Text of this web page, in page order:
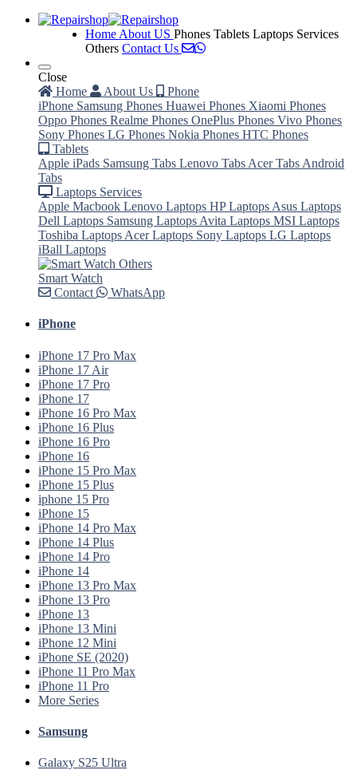
Home About US Phones Tablets Laptops Services
Others Contact Us
Close
Home
About Us
Phone
iPhone Samsung Phones Huawei Phones Xiaomi Phones
Oppo Phones Realme Phones OnePlus Phones Vivo Phones
Sony Phones LG Phones Nokia Phones HTC Phones
Tablets
Apple iPads Samsung Tabs Lenovo Tabs Acer Tabs Android
Tabs
Laptops Services
Apple Macbook Lenovo Laptops HP Laptops Asus Laptops
Dell Laptops Samsung Laptops Avita Laptops MSI Laptops
Toshiba Laptops Acer Laptops Sony Laptops LG Laptops
iBall Laptops
Others
Smart Watch
Contact
WhatsApp
iPhone
iPhone 17 Pro Max
iPhone 17 Air
iPhone 17 Pro
iPhone 17
iPhone 16 Pro Max
iPhone 16 Plus
iPhone 16 Pro
iPhone 16
iPhone 15 Pro Max
iPhone 15 Plus
iphone 15 Pro
iPhone 15
iPhone 14 Pro Max
iPhone 14 Plus
iPhone 14 Pro
iPhone 14
iPhone 13 Pro Max
iPhone 13 Pro
iPhone 13
iPhone 13 Mini
iPhone 12 Mini
iPhone SE (2020)
iPhone 11 Pro Max
iPhone 11 Pro
More Series
Samsung
Galaxy S25 Ultra